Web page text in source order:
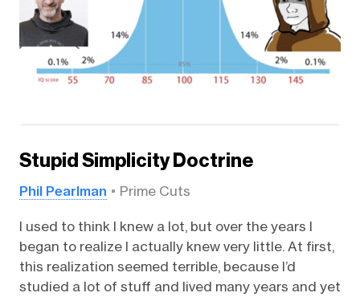
Stupid Simplicity Doctrine
Phil Pearlman Prime Cuts
I used to think I knew a lot, but over the years I
began to realize I actually knew very little. At first,
this realization seemed terrible, because I’d
studied a lot of stuff and lived many years and yet